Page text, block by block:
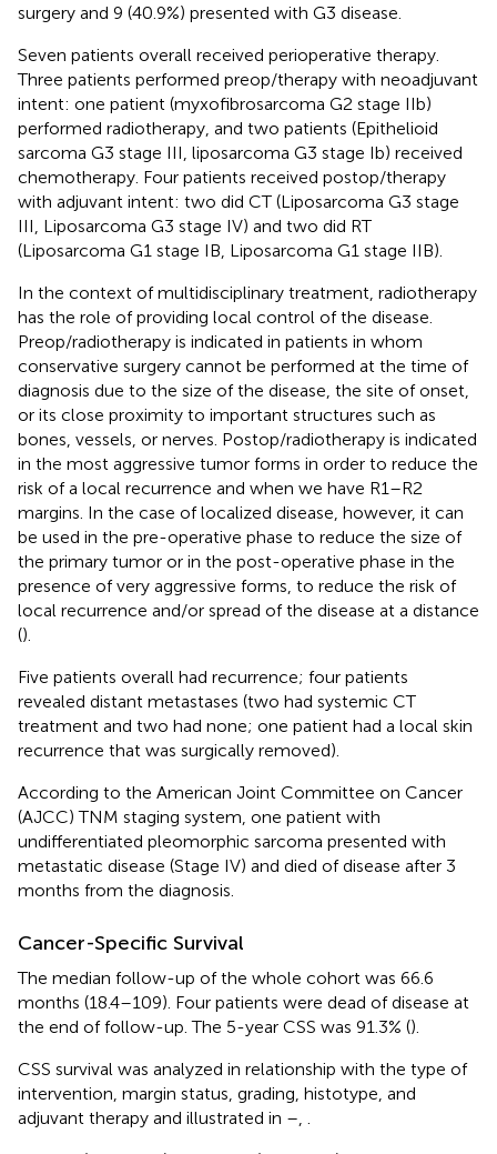
surgery and 9 (40.9%) presented with G3 disease.
Seven patients overall received perioperative therapy.
Three patients performed preop/therapy with neoadjuvant
intent: one patient (myxofibrosarcoma G2 stage IIb)
performed radiotherapy, and two patients (Epithelioid
sarcoma G3 stage III, liposarcoma G3 stage Ib) received
chemotherapy. Four patients received postop/therapy
with adjuvant intent: two did CT (Liposarcoma G3 stage
III, Liposarcoma G3 stage IV) and two did RT
(Liposarcoma G1 stage IB, Liposarcoma G1 stage IIB).
In the context of multidisciplinary treatment, radiotherapy
has the role of providing local control of the disease.
Preop/radiotherapy is indicated in patients in whom
conservative surgery cannot be performed at the time of
diagnosis due to the size of the disease, the site of onset,
or its close proximity to important structures such as
bones, vessels, or nerves. Postop/radiotherapy is indicated
in the most aggressive tumor forms in order to reduce the
risk of a local recurrence and when we have R1–R2
margins. In the case of localized disease, however, it can
be used in the pre-operative phase to reduce the size of
the primary tumor or in the post-operative phase in the
presence of very aggressive forms, to reduce the risk of
local recurrence and/or spread of the disease at a distance
().
Five patients overall had recurrence; four patients
revealed distant metastases (two had systemic CT
treatment and two had none; one patient had a local skin
recurrence that was surgically removed).
According to the American Joint Committee on Cancer
(AJCC) TNM staging system, one patient with
undifferentiated pleomorphic sarcoma presented with
metastatic disease (Stage IV) and died of disease after 3
months from the diagnosis.
Cancer-Specific Survival
The median follow-up of the whole cohort was 66.6
months (18.4–109). Four patients were dead of disease at
the end of follow-up. The 5-year CSS was 91.3% ().
CSS survival was analyzed in relationship with the type of
intervention, margin status, grading, histotype, and
adjuvant therapy and illustrated in –